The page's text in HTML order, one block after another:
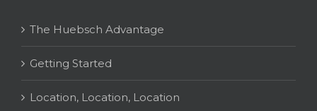
The Huebsch Advantage
Getting Started
Location, Location, Location